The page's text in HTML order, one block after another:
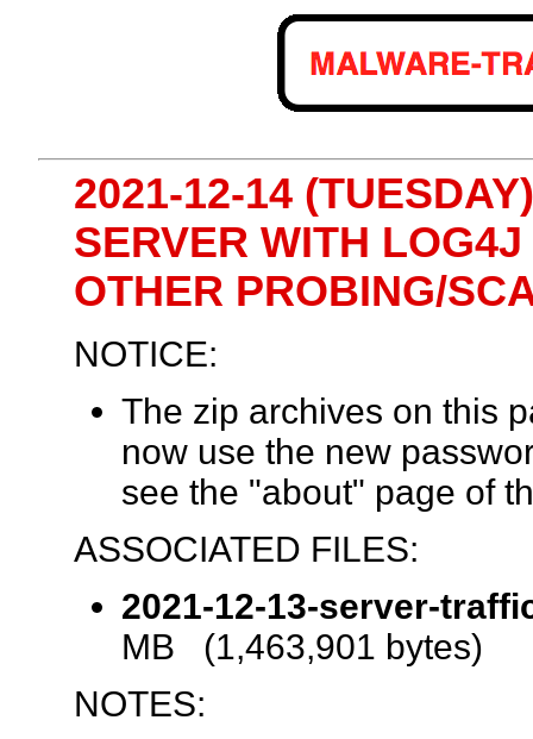
2021-12-14
SERVER WITH
OTHER PROBING/
NOTICE:
The zip archives on this
now use the new
see the "about" page of
ASSOCIATED FILES:
2021-12-13-server-
MB (1,463,901 bytes)
NOTES: